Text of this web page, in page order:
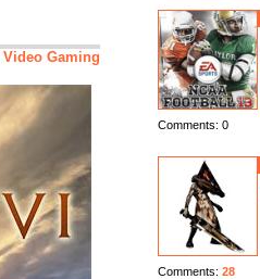
Video Gaming
Engine
Comments: 0
Comments: 28